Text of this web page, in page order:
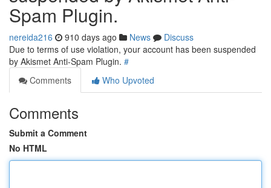
Spam Plugin.
nereida216 910 days ago News
Discuss
Due to terms of use violation, your account has been suspended
by Akismet Anti-Spam Plugin. #
Comments
Who Upvoted
Comments
Submit a Comment
No HTML